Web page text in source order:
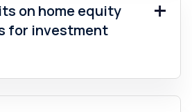
on home equity
for investment